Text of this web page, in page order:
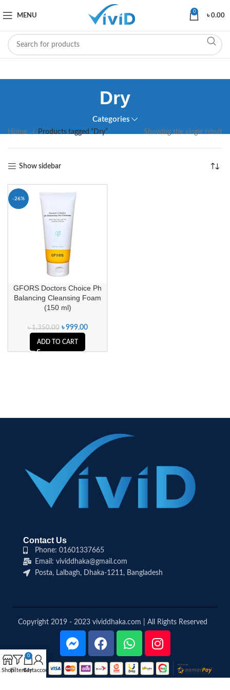
MENU
0
৳0.00
Dry
Categories
Home Products tagged “Dry” Showing the single result
Show sidebar
-26%
GFORS Doctors Choice Ph
Balancing Cleansing Foam
(150 ml)
৳1,350.00 ৳999.00
ADD TO CART
Contact Us
Phone: 01601337665
Email: vividdhaka@gmail.com
Posta, Lalbagh, Dhaka-1211, Bangladesh
Copyright 2019 - 2023 vividdhaka.com | All Rights Reserved
ShopFilters
0
Cart
My account